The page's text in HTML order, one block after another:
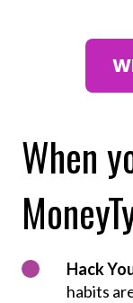
When
Hack
habits